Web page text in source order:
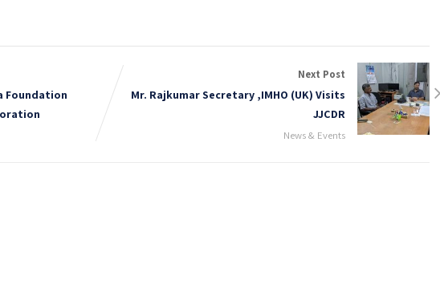
Foundation
Next Post
Mr. Rajkumar Secretary ,IMHO (UK) Visits
JJCDR
News & Events